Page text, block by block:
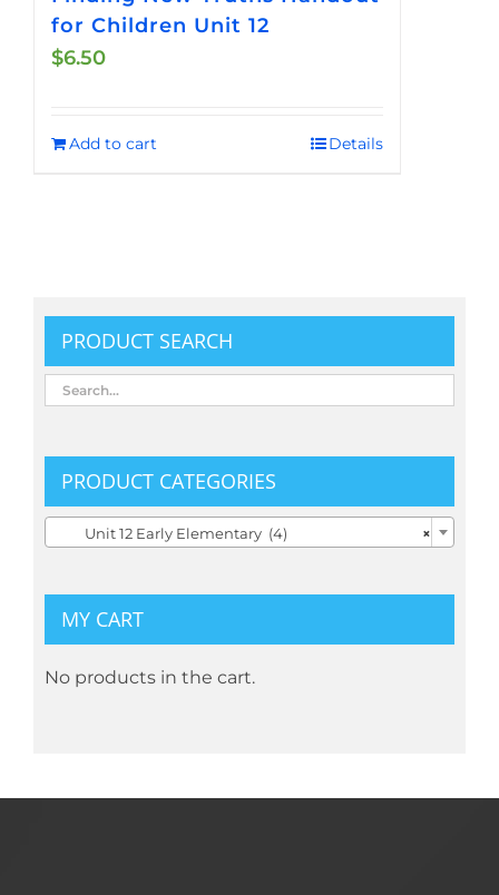
for Children Unit 12
$6.50
Add to cart Details
PRODUCT SEARCH
PRODUCT CATEGORIES
×
Unit 12 Early Elementary (4)
MY CART
No products in the cart.